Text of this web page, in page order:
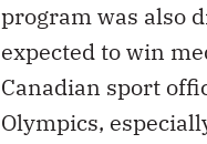
program was also
expected to win
Canadian sport
Olympics,